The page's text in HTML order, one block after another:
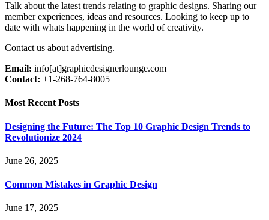
Talk about the latest trends relating to graphic designs. Sharing our
member experiences, ideas and resources. Looking to keep up to
date with whats happening in the world of creativity.
Contact us about advertising.
Email: info[at]graphicdesignerlounge.com
Contact: +1-268-764-8005
Most Recent Posts
Designing the Future: The Top 10 Graphic Design Trends to
Revolutionize 2024
June 26, 2025
Common Mistakes in Graphic Design
June 17, 2025